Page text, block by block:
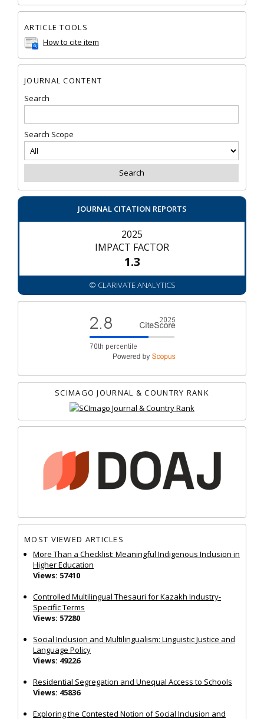
ARTICLE TOOLS
How to cite item
JOURNAL CONTENT
Search
Search Scope
JOURNAL CITATION REPORTS
2025
IMPACT FACTOR
1.3
© CLARIVATE ANALYTICS
SCIMAGO JOURNAL & COUNTRY RANK
MOST VIEWED ARTICLES
More Than a Checklist: Meaningful Indigenous Inclusion in
Higher Education
Views: 57410
Controlled Multilingual Thesauri for Kazakh Industry-
Specific Terms
Views: 57280
Social Inclusion and Multilingualism: Linguistic Justice and
Language Policy
Views: 49226
Residential Segregation and Unequal Access to Schools
Views: 45836
Exploring the Contested Notion of Social Inclusion and